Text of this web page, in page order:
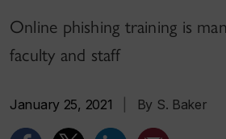
Online phishing training is
faculty and staff
January 25, 2021 By S. Baker